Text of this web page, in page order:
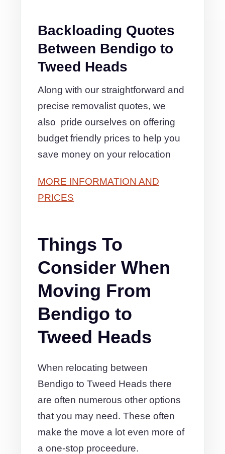
Backloading Quotes
Between Bendigo to
Tweed Heads
Along with our straightforward and
precise removalist quotes, we
also pride ourselves on offering
budget friendly prices to help you
save money on your relocation
MORE INFORMATION AND
PRICES
Things To
Consider When
Moving From
Bendigo to
Tweed Heads
When relocating between
Bendigo to Tweed Heads there
are often numerous other options
that you may need. These often
make the move a lot even more of
a one-stop proceedure.